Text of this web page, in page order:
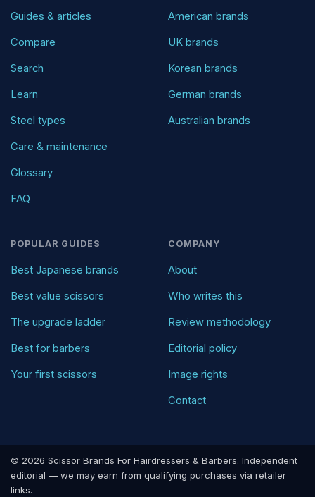
Guides & articles
Compare
Search
Learn
Steel types
Care & maintenance
Glossary
FAQ
American brands
UK brands
Korean brands
German brands
Australian brands
POPULAR GUIDES
Best Japanese brands
Best value scissors
The upgrade ladder
Best for barbers
Your first scissors
COMPANY
About
Who writes this
Review methodology
Editorial policy
Image rights
Contact
© 2026 Scissor Brands For Hairdressers & Barbers. Independent
editorial — we may earn from qualifying purchases via retailer
links.